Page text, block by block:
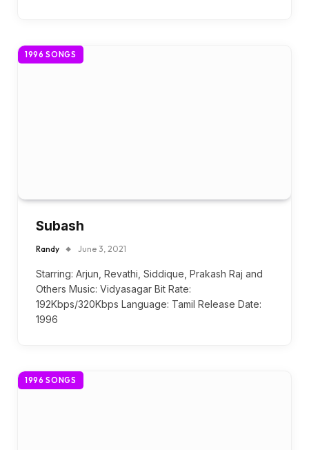
1996 SONGS
Subash
Randy June 3, 2021
Starring: Arjun, Revathi, Siddique, Prakash Raj and
Others Music: Vidyasagar Bit Rate:
192Kbps/320Kbps Language: Tamil Release Date:
1996
1996 SONGS